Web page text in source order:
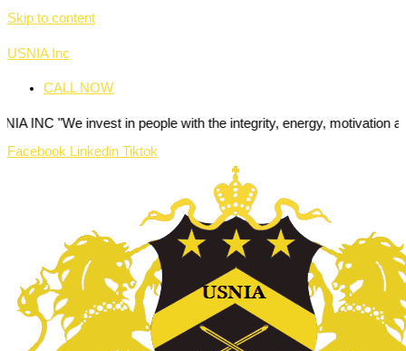
Skip to content
USNIA Inc
CALL NOW
invest in people with the integrity, energy, motivation and passion
Facebook Linkedin Tiktok